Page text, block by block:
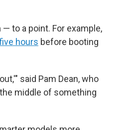
to a point. For example,
hours before booting
said Pam Dean, who
middle of something